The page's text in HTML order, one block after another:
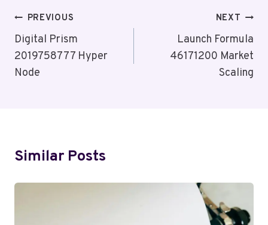
Post
Navigation
PREVIOUS
Digital Prism
2019758777 Hyper
Node
NEXT
Launch Formula
46171200 Market
Scaling
Similar Posts